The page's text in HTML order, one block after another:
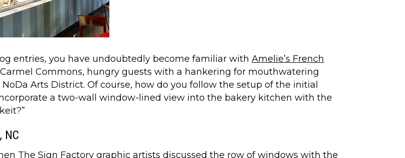
entries, you have undoubtedly become familiar with Amelie’s French
Commons, hungry guests with a hankering for mouthwatering
Arts District. Of course, how do you follow the setup of the initial
a two-wall window-lined view into the bakery kitchen with the
NC
The Sign Factory graphic artists discussed the row of windows with the